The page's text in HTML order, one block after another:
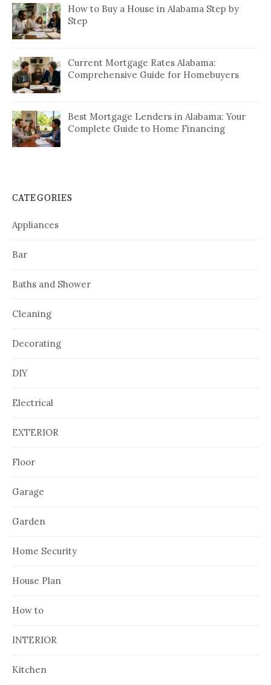
How to Buy a House in Alabama Step by
Step
Current Mortgage Rates Alabama:
Comprehensive Guide for Homebuyers
Best Mortgage Lenders in Alabama: Your
Complete Guide to Home Financing
CATEGORIES
Appliances
Bar
Baths and Shower
Cleaning
Decorating
DIY
Electrical
EXTERIOR
Floor
Garage
Garden
Home Security
House Plan
How to
INTERIOR
Kitchen